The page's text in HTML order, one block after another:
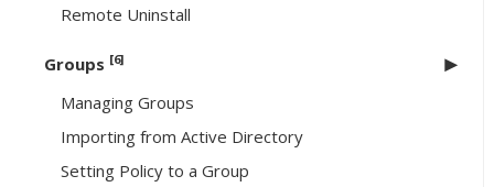
Remote Uninstall
Groups [6]
Managing Groups
Importing from Active Directory
Setting Policy to a Group